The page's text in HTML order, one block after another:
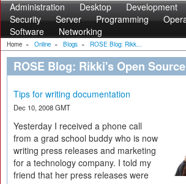
Administration Desktop Development
Security
Server Programming
Software
Networking
Home » Online » Blogs » ROSE Blog: Rikk...
ROSE Blog: Rikki's Open
Tips for writing documentation
Dec 10, 2008 GMT
Yesterday I received a phone call
from a grad school buddy who is now
writing press releases and marketing
for a technology company. I told my
friend that her press releases were